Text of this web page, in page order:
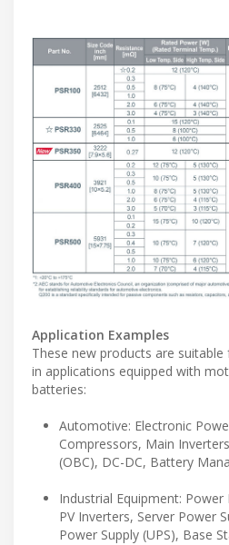
Application Examples
These new products are
in applications equipped with
batteries:
Automotive: Electronic
Compressors, Main
(OBC), DC-DC, Battery
Industrial Equipment:
PV Inverters, Server Power
Power Supply (UPS), Base